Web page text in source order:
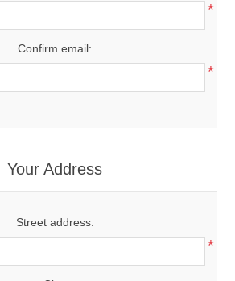
*
Confirm email:
*
Your Address
Street address:
*